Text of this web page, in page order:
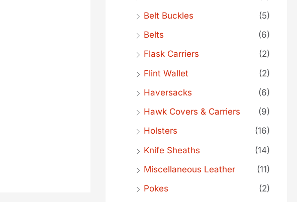
Belt Buckles
(5)
Belts
(6)
Flask Carriers
(2)
Flint Wallet
(2)
Haversacks
(6)
Hawk Covers & Carriers
(9)
Holsters
(16)
Knife Sheaths
(14)
Miscellaneous Leather
(11)
Pokes
(2)